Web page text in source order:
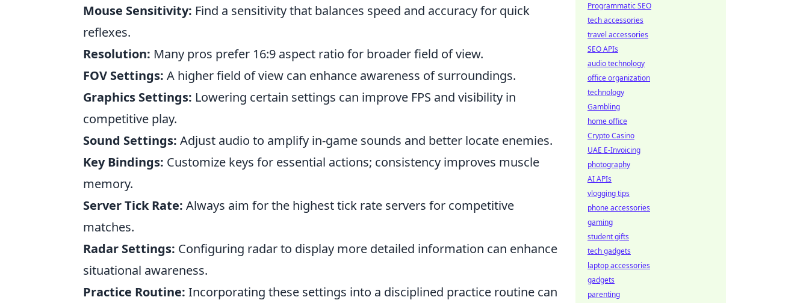
Mouse Sensitivity: Find a sensitivity that balances speed and accuracy for quick
reflexes.
Resolution: Many pros prefer 16:9 aspect ratio for broader field of view.
FOV Settings: A higher field of view can enhance awareness of surroundings.
Graphics Settings: Lowering certain settings can improve FPS and visibility in
competitive play.
Sound Settings: Adjust audio to amplify in-game sounds and better locate enemies.
Key Bindings: Customize keys for essential actions; consistency improves muscle
memory.
Server Tick Rate: Always aim for the highest tick rate servers for competitive
matches.
Radar Settings: Configuring radar to display more detailed information can enhance
situational awareness.
Practice Routine: Incorporating these settings into a disciplined practice routine can
Programmatic SEO
tech accessories
travel accessories
SEO APIs
audio technology
office organization
technology
Gambling
home office
Crypto Casino
UAE E-Invoicing
photography
AI APIs
vlogging tips
phone accessories
gaming
student gifts
tech gadgets
laptop accessories
gadgets
parenting